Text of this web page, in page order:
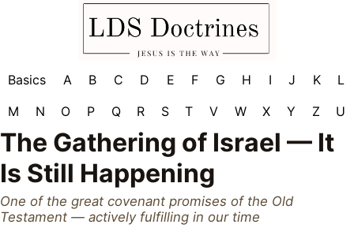
Basics A B C D E F G H I J K
L
M
N O P Q R S T V W X Y Z U
The Gathering of Israel — It
Is Still Happening
One of the great covenant promises of the Old
Testament — actively fulfilling in our time